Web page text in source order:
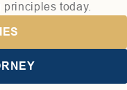
today.